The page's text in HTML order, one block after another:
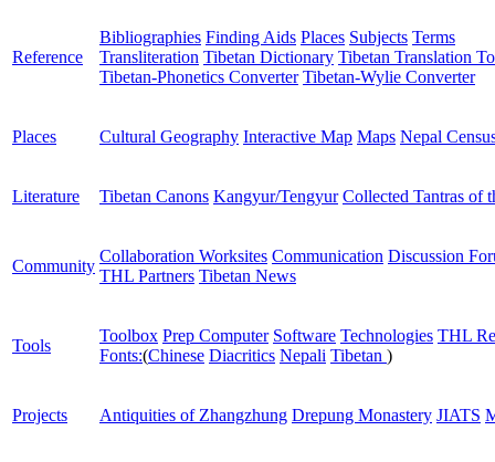
Reference
Bibliographies Finding Aids Places Subjects Terms
Transliteration Tibetan Dictionary Tibetan Translation
Tibetan-Phonetics Converter Tibetan-Wylie Converter
Places Cultural Geography Interactive Map Maps Nepal
Literature Tibetan Canons Kangyur/Tengyur Collected Tantras of
Community
Collaboration Worksites Communication Discussion
THL Partners Tibetan News
Tools
Toolbox Prep Computer Software Technologies THL
Fonts:(Chinese Diacritics Nepali Tibetan )
Projects Antiquities of Zhangzhung Drepung Monastery JIATS